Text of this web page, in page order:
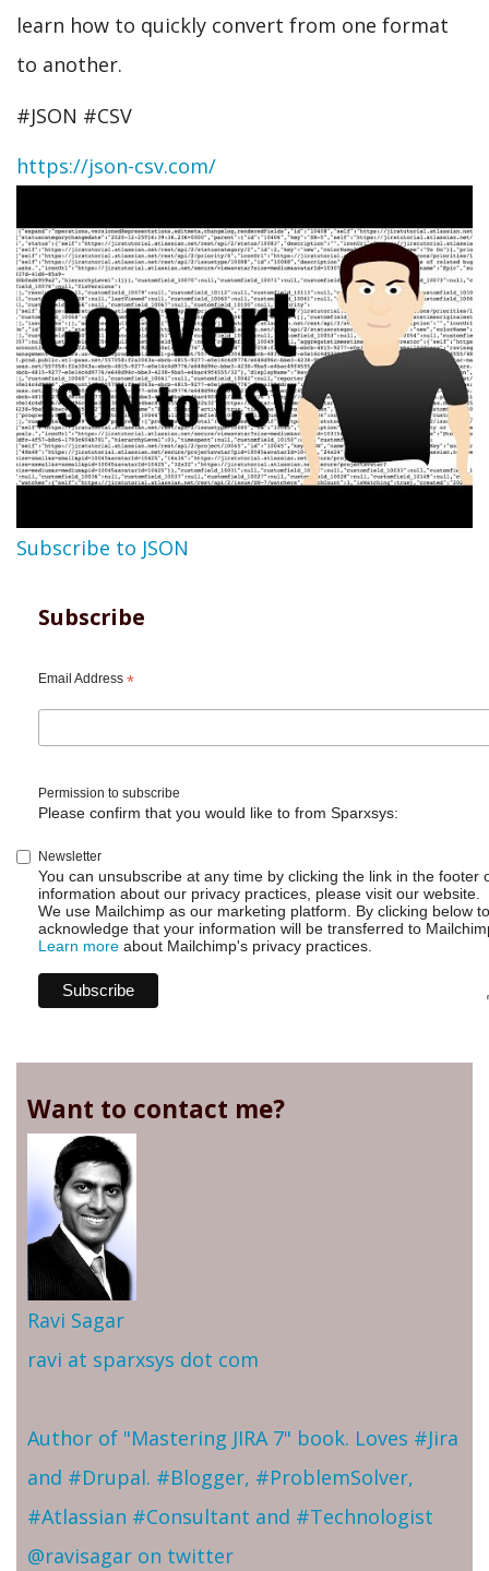
learn how to quickly convert from one format
to another.
#JSON​ #CSV​
https://json-csv.com/
Subscribe to JSON
Subscribe
Email Address *
Permission to subscribe
Please confirm that you would like to from Sparxsys:
Newsletter
You can unsubscribe at any time by clicking the link in the footer
information about our privacy practices, please visit our website.
We use Mailchimp as our marketing platform. By clicking below
acknowledge that your information will be transferred to
Learn more about Mailchimp's privacy practices.
Want to contact me?
Ravi Sagar
ravi at sparxsys dot com
Author of "Mastering JIRA 7" book. Loves #Jira
and #Drupal. #Blogger, #ProblemSolver,
#Atlassian #Consultant and #Technologist
@ravisagar on twitter